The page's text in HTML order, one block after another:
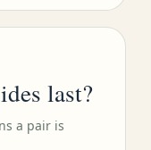
last?
a pair is